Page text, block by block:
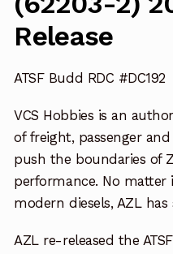
Release
ATSF Budd RDC #DC192
VCS Hobbies is an
of freight, passenger
push the boundaries of
performance. No
modern diesels, AZL
AZL re-released the